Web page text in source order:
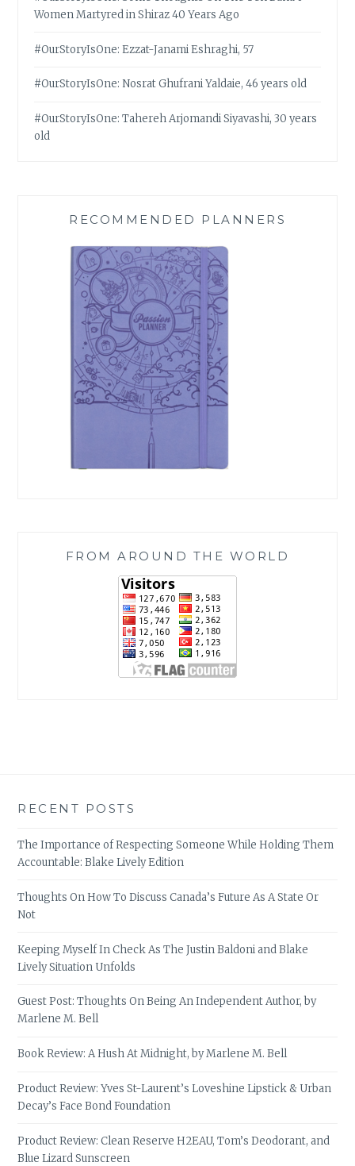
Women Martyred in Shiraz 40 Years Ago
#OurStoryIsOne: Ezzat-Janami Eshraghi, 57
#OurStoryIsOne: Nosrat Ghufrani Yaldaie, 46 years old
#OurStoryIsOne: Tahereh Arjomandi Siyavashi, 30 years
old
RECOMMENDED PLANNERS
FROM AROUND THE WORLD
RECENT POSTS
The Importance of Respecting Someone While Holding Them
Accountable: Blake Lively Edition
Thoughts On How To Discuss Canada’s Future As A State Or
Not
Keeping Myself In Check As The Justin Baldoni and Blake
Lively Situation Unfolds
Guest Post: Thoughts On Being An Independent Author, by
Marlene M. Bell
Book Review: A Hush At Midnight, by Marlene M. Bell
Product Review: Yves St-Laurent’s Loveshine Lipstick & Urban
Decay’s Face Bond Foundation
Product Review: Clean Reserve H2EAU, Tom’s Deodorant, and
Blue Lizard Sunscreen